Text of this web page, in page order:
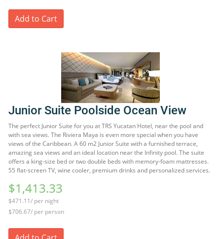
Add to Cart
Junior Suite Poolside Ocean View
The perfect Junior Suite for you at TRS Yucatan Hotel, near the pool and
with sea views. The Riviera Maya is even more special when you have
views of the Caribbean. A 60 m2 Junior Suite with a furnished terrace,
amazing sea views and an ideal location near the Infinity pool. The suite
offers a king-size bed or two double beds with memory-foam mattresses.
55 flat-screen TV, wine cooler, premium drinks and personalized services.
$1,413.33
$471.11/ per night
$706.67/ per person